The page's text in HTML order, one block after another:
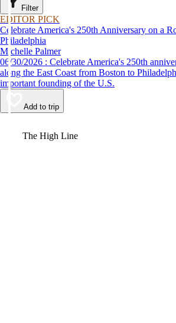
Filter
EDITOR PICK
Celebrate America's 250th Anniversary on a
Philadelphia
Michelle Palmer
06/30/2026 : Celebrate America's 250th anniversary with a road trip
along the East Coast from Boston to
important founding of the U.S.
Add to trip
The High Line